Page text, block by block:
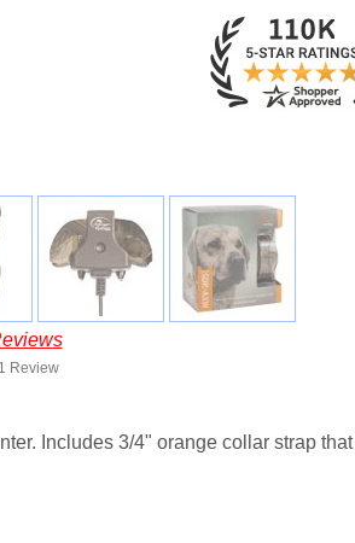
Review
Includes 3/4" orange collar strap that